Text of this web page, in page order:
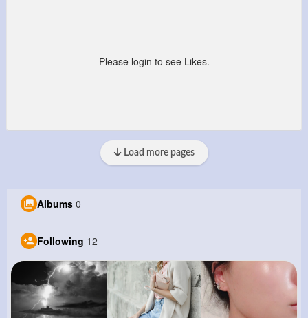
Please login to see Likes.
Load more pages
Albums 0
Following 12